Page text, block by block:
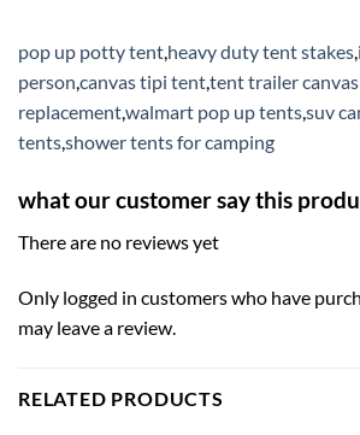
pop up potty tent,heavy duty tent stakes,
person,canvas tipi tent,tent trailer canvas
replacement,walmart pop up tents,suv
tents,shower tents for camping
what our customer say this
There are no reviews yet
Only logged in customers who have
may leave a review.
RELATED PRODUCTS